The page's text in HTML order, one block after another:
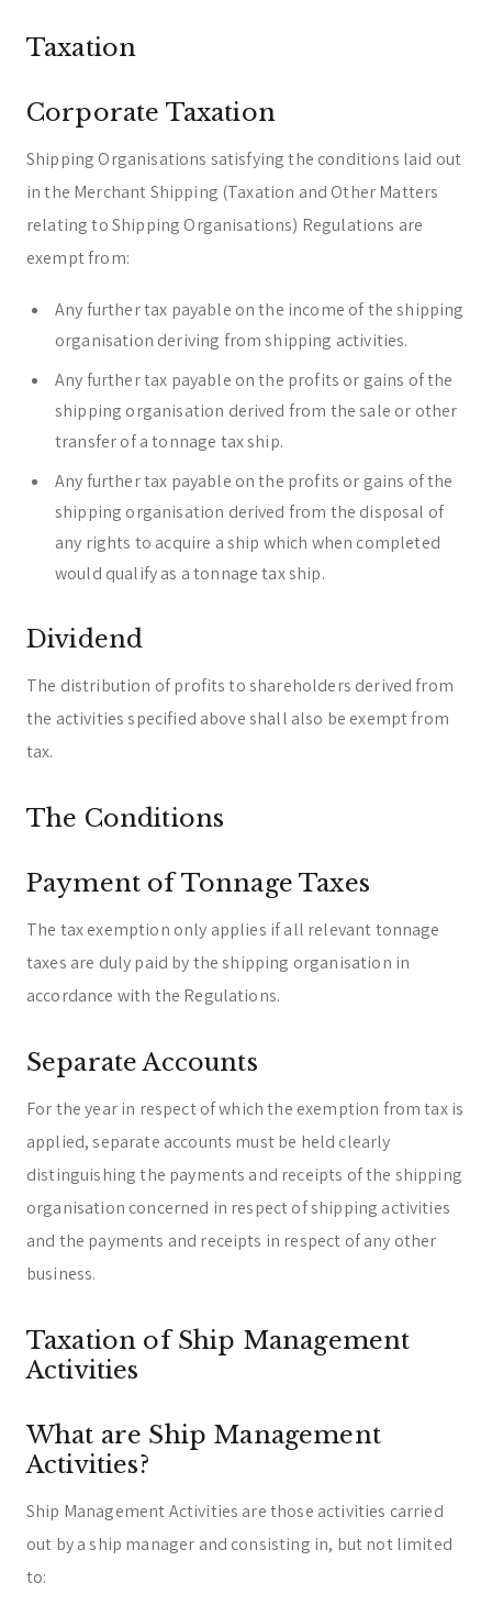
Taxation
Corporate Taxation
Shipping Organisations satisfying the conditions laid out
in the Merchant Shipping (Taxation and Other Matters
relating to Shipping Organisations) Regulations are
exempt from:
Any further tax payable on the income of the shipping
organisation deriving from shipping activities.
Any further tax payable on the profits or gains of the
shipping organisation derived from the sale or other
transfer of a tonnage tax ship.
Any further tax payable on the profits or gains of the
shipping organisation derived from the disposal of
any rights to acquire a ship which when completed
would qualify as a tonnage tax ship.
Dividend
The distribution of profits to shareholders derived from
the activities specified above shall also be exempt from
tax.
The Conditions
Payment of Tonnage Taxes
The tax exemption only applies if all relevant tonnage
taxes are duly paid by the shipping organisation in
accordance with the Regulations.
Separate Accounts
For the year in respect of which the exemption from tax is
applied, separate accounts must be held clearly
distinguishing the payments and receipts of the shipping
organisation concerned in respect of shipping activities
and the payments and receipts in respect of any other
business.
Taxation of Ship Management
Activities
What are Ship Management
Activities?
Ship Management Activities are those activities carried
out by a ship manager and consisting in, but not limited
to: